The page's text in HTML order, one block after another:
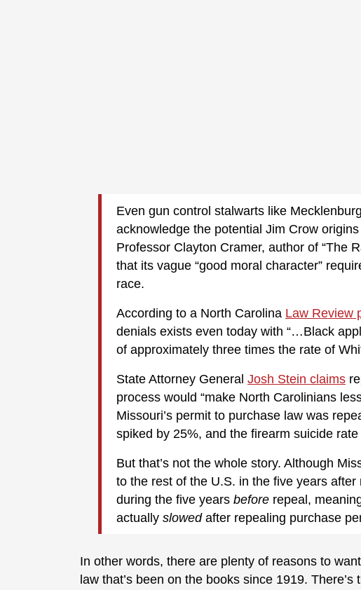
Even gun control stalwarts like
acknowledge the potential Jim Crow
Professor Clayton Cramer, author of “The
that its vague “good moral character”
race.
According to a North Carolina Law Review
denials exists even today with “…Black
of approximately three times the rate of
State Attorney General Josh Stein claims
process would “make North Carolinians
Missouri’s permit to purchase law was
spiked by 25%, and the firearm suicide rate
But that’s not the whole story. Although
to the rest of the U.S. in the five years
during the five years before repeal,
actually slowedafter repealing purchase
In other words, there are plenty of reasons to
law that’s been on the books since 1919.